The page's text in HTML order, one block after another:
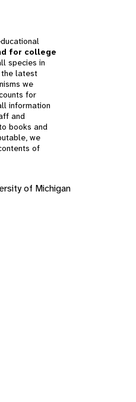
for college
species in
the latest
we
for
information
and
books and
we
of
of Michigan